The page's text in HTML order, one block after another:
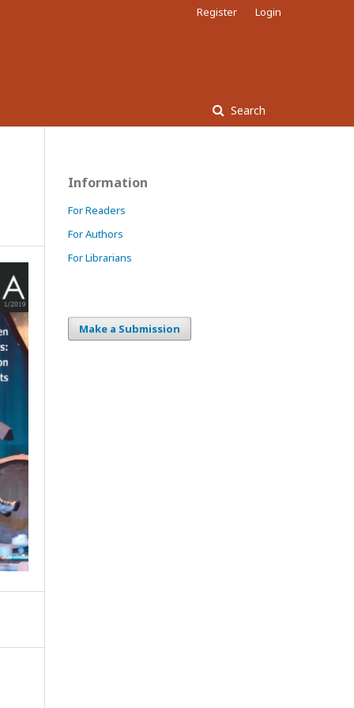
Search
Register Login
Information
For Readers
For Authors
For Librarians
Make a Submission